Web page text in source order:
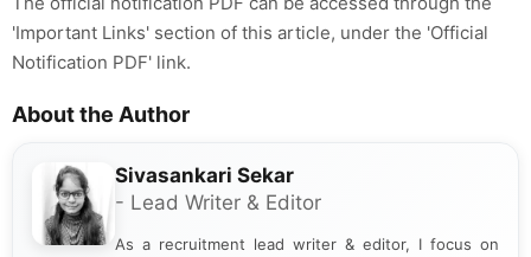
'Important Links' section of this article, under the 'Official
Notification PDF' link.
About the Author
Sivasankari Sekar
- Lead Writer & Editor
As a recruitment lead writer & editor, I focus on